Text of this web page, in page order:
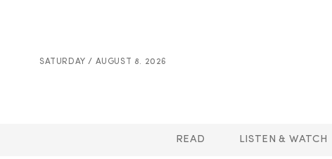
SATURDAY / AUGUST 8. 2026
READ LISTEN & WATCH